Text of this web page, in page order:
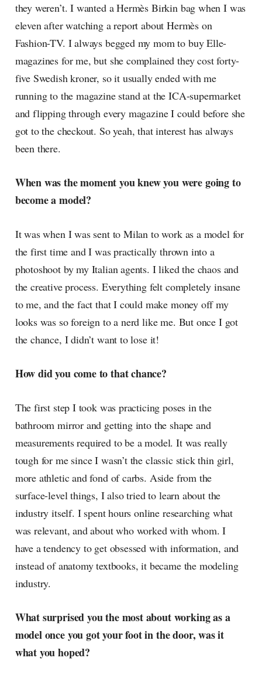
they weren’t. I wanted a Hermès Birkin bag when I was
eleven after watching a report about Hermès on
Fashion-TV. I always begged my mom to buy Elle-
magazines for me, but she complained they cost forty-
five Swedish kroner, so it usually ended with me
running to the magazine stand at the ICA-supermarket
and flipping through every magazine I could before she
got to the checkout. So yeah, that interest has always
been there.
When was the moment you knew you were going to
become a model?
It was when I was sent to Milan to work as a model for
the first time and I was practically thrown into a
photoshoot by my Italian agents. I liked the chaos and
the creative process. Everything felt completely insane
to me, and the fact that I could make money off my
looks was so foreign to a nerd like me. But once I got
the chance, I didn’t want to lose it!
How did you come to that chance?
The first step I took was practicing poses in the
bathroom mirror and getting into the shape and
measurements required to be a model. It was really
tough for me since I wasn’t the classic stick thin girl,
more athletic and fond of carbs. Aside from the
surface-level things, I also tried to learn about the
industry itself. I spent hours online researching what
was relevant, and about who worked with whom. I
have a tendency to get obsessed with information, and
instead of anatomy textbooks, it became the modeling
industry.
What surprised you the most about working as a
model once you got your foot in the door, was it
what you hoped?